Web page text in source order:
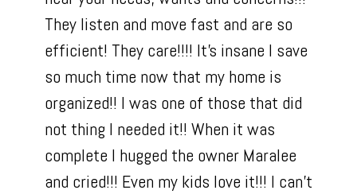
They listen and move fast and are so
efficient! They care!!!! It’s insane I save
so much time now that my home is
organized!! I was one of those that did
not thing I needed it!! When it was
complete I hugged the owner Maralee
and cried!!! Even my kids love it!!! I can’t